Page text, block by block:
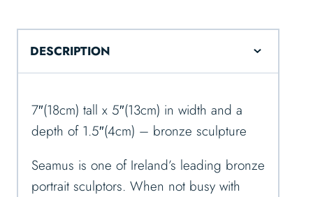
DESCRIPTION
7″(18cm) tall x 5″(13cm) in width and a
depth of 1.5″(4cm) – bronze sculpture
Seamus is one of Ireland’s leading bronze
portrait sculptors. When not busy with